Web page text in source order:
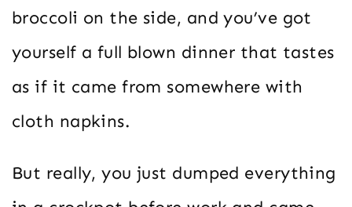
broccoli on the side, and you’ve got
yourself a full blown dinner that tastes
as if it came from somewhere with
cloth napkins.
But really, you just dumped everything